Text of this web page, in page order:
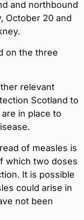
and northbound
October 20 and
on the three
relevant
Scotland to
in place to
of measles is
which two doses
It is possible
could arise in
not been